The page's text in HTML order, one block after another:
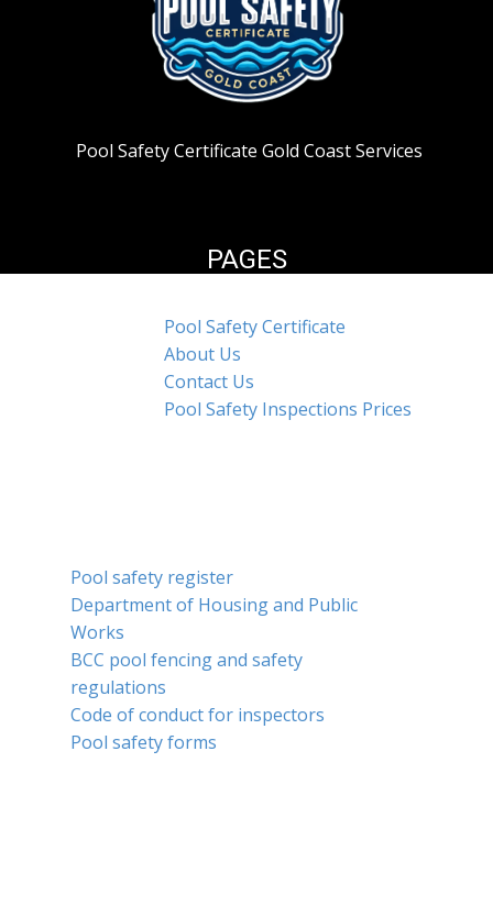
Pool Safety Certificate Gold Coast Services
PAGES
Pool Safety Certificate
About Us
Contact Us
Pool Safety Inspections Prices
Pool safety register
Department of Housing and Public
Works
BCC pool fencing and safety
regulations
Code of conduct for inspectors
Pool safety forms